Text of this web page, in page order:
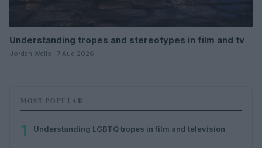
Understanding tropes and stereotypes in film and tv
Jordan Wells · 7 Aug 2026
MOST POPULAR
1 Understanding LGBTQ tropes in film and television